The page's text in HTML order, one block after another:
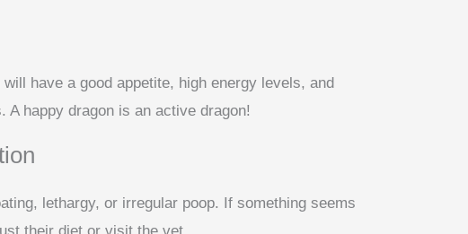
have a good appetite, high energy levels, and
A happy dragon is an active dragon!
lethargy, or irregular poop. If something seems